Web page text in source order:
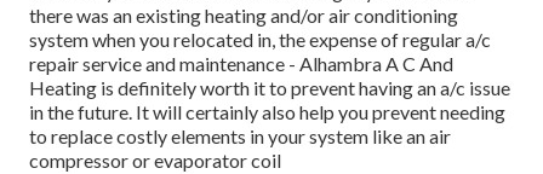
there was an existing heating and/or air conditioning
system when you relocated in, the expense of regulara/c
repair service and maintenance - Alhambra A C And
Heating is definitely worth it to prevent having an a/c issue
in the future. It will certainly also help you prevent needing
to replace costly elements in your system like an air
compressor or evaporator coil